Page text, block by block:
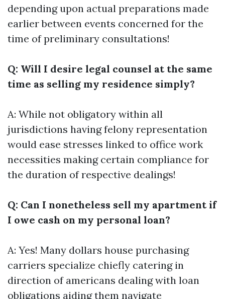
depending upon actual preparations made
earlier between events concerned for the
time of preliminary consultations!
Q: Will I desire legal counsel at the same
time as selling my residence simply?
A: While not obligatory within all
jurisdictions having felony representation
would ease stresses linked to office work
necessities making certain compliance for
the duration of respective dealings!
Q: Can I nonetheless sell my apartment if
I owe cash on my personal loan?
A: Yes! Many dollars house purchasing
carriers specialize chiefly catering in
direction of americans dealing with loan
obligations aiding them navigate